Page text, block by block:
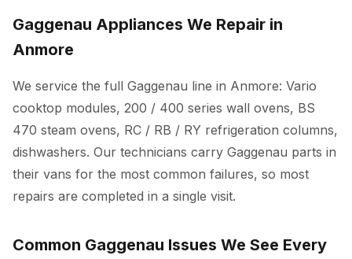
Gaggenau Appliances We Repair in
Anmore
We service the full Gaggenau line in Anmore: Vario
cooktop modules, 200 / 400 series wall ovens, BS
470 steam ovens, RC / RB / RY refrigeration columns,
dishwashers. Our technicians carry Gaggenau parts in
their vans for the most common failures, so most
repairs are completed in a single visit.
Common Gaggenau Issues We See Every